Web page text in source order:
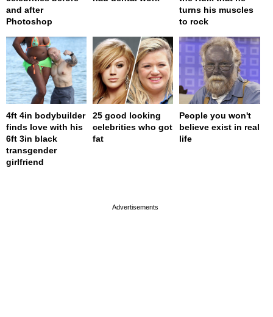
and after
Photoshop
turns his muscles
to rock
4ft 4in bodybuilder
finds love with his
6ft 3in black
transgender
girlfriend
25 good looking
celebrities who got
fat
People you won't
believe exist in real
life